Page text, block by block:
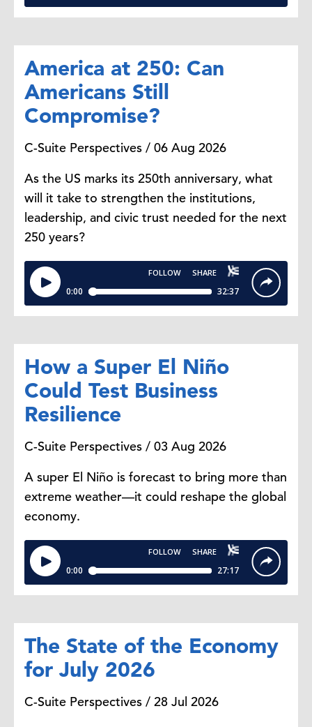
full government shutdown?
Yelena Shulyatyeva:
means like the whole government
shuts down where, whereas partial
means that some agencies are still
operating. It's as simple as that.
Dana Peterson:So which agencies
would still be open? Will people get
their social security checks if this
lasts for long?
Yelena Shulyatyeva:Yeah. Usually
most essential services are open.
and there are some non-essential
ones. So like in case of a
government shutdown. Usually what
happens is that essential services
military the still, so social security
is still operating.
for example could be closed or the
governments will stop or delay
releasing any permits, for example.
about data. So would the Bureau of
Labor Statistics or the Bureau of
Economic Analysis be open to
publish data or to collect data?
America at 250: Can
Americans Still
Compromise?
C-Suite Perspectives / 06 Aug 2026
As the US marks its 250th anniversary, what
will it take to strengthen the institutions,
leadership, and civic trust needed for the next
250 years?
How a Super El Niño
Could Test Business
Resilience
C-Suite Perspectives / 03 Aug 2026
A super El Niño is forecast to bring more than
extreme weather—it could reshape the global
economy.
The State of the Economy
for July 2026
C-Suite Perspectives / 28 Jul 2026